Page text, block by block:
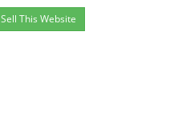
Sell This Website